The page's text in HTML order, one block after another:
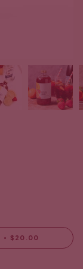
$20.00